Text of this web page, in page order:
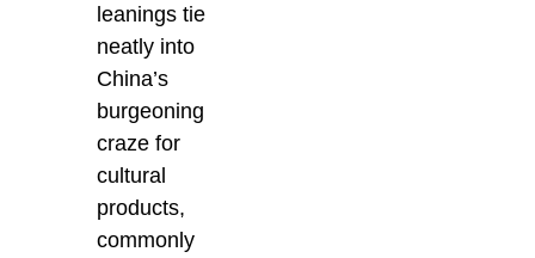
leanings tie
neatly into
China’s
burgeoning
craze for
cultural
products,
commonly